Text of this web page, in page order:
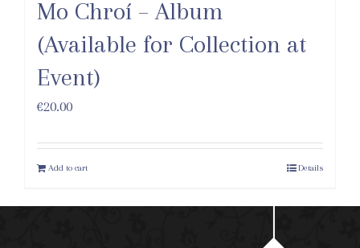
Mo Chroí – Album
(Available for Collection at
Event)
€20.00
Add to cart Details